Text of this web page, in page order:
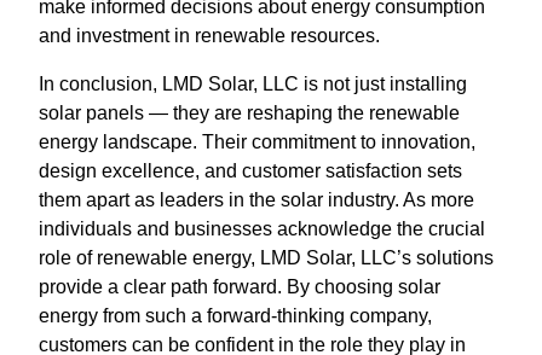
make informed decisions about energy consumption
and investment in renewable resources.
In conclusion, LMD Solar, LLC is not just installing
solar panels — they are reshaping the renewable
energy landscape. Their commitment to innovation,
design excellence, and customer satisfaction sets
them apart as leaders in the solar industry. As more
individuals and businesses acknowledge the crucial
role of renewable energy, LMD Solar, LLC’s solutions
provide a clear path forward. By choosing solar
energy from such a forward-thinking company,
customers can be confident in the role they play in